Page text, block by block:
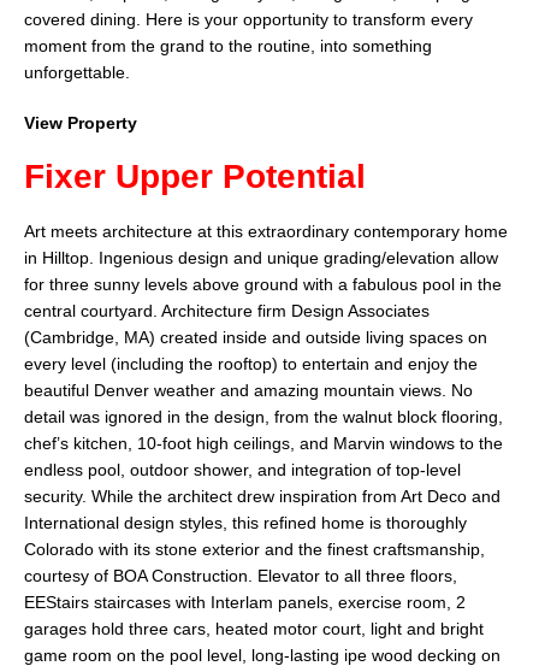
covered dining. Here is your opportunity to transform every
moment from the grand to the routine, into something
unforgettable.
View Property
Fixer Upper Potential
Art meets architecture at this extraordinary contemporary home
in Hilltop. Ingenious design and unique grading/elevation allow
for three sunny levels above ground with a fabulous pool in the
central courtyard. Architecture firm Design Associates
(Cambridge, MA) created inside and outside living spaces on
every level (including the rooftop) to entertain and enjoy the
beautiful Denver weather and amazing mountain views. No
detail was ignored in the design, from the walnut block flooring,
chef’s kitchen, 10-foot high ceilings, and Marvin windows to the
endless pool, outdoor shower, and integration of top-level
security. While the architect drew inspiration from Art Deco and
International design styles, this refined home is thoroughly
Colorado with its stone exterior and the finest craftsmanship,
courtesy of BOA Construction. Elevator to all three floors,
EEStairs staircases with Interlam panels, exercise room, 2
garages hold three cars, heated motor court, light and bright
game room on the pool level, long-lasting ipe wood decking on